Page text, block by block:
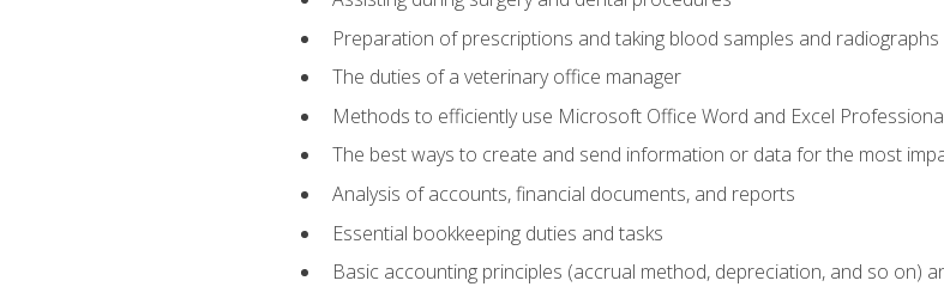
Preparation of prescriptions and taking blood samples and radiographs
The duties of a veterinary office manager
Methods to efficiently use Microsoft Office Word and Excel
The best ways to create and send information or data for the most
Analysis of accounts, financial documents, and reports
Essential bookkeeping duties and tasks
Basic accounting principles (accrual method, depreciation, and so on)